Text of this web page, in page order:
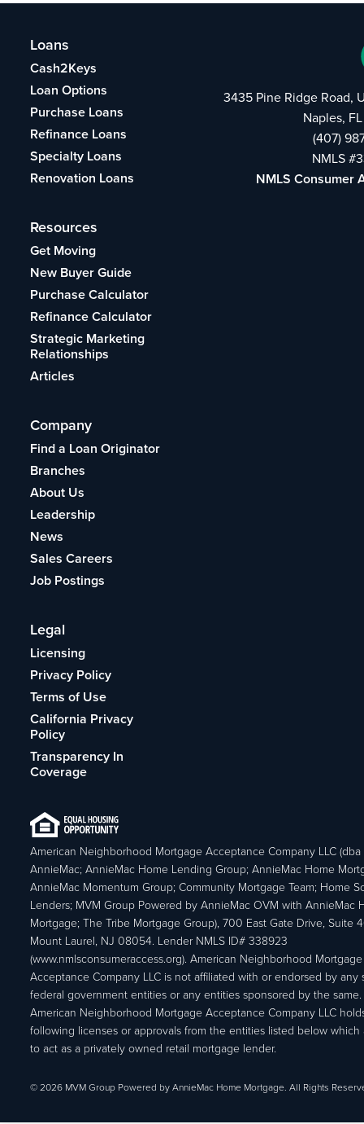
Loans
Cash2Keys
Loan Options
Purchase Loans
Refinance Loans
Specialty Loans
Renovation Loans
Resources
Get Moving
New Buyer Guide
Purchase Calculator
Refinance Calculator
Strategic Marketing
Relationships
Articles
Company
Find a Loan Originator
Branches
About Us
Leadership
News
Sales Careers
Job Postings
Legal
Licensing
Privacy Policy
Terms of Use
California Privacy
Policy
Transparency In
Coverage
3435 Pine Ridge Road,
Naples,
(407)
NMLS
NMLS Consumer
American Neighborhood Mortgage Acceptance Company LLC (dba
AnnieMac; AnnieMac Home Lending Group; AnnieMac Home
AnnieMac Momentum Group; Community Mortgage Team; Home
Lenders; MVM Group Powered by AnnieMac OVM with AnnieMac
Mortgage; The Tribe Mortgage Group), 700 East Gate Drive, Suite
Mount Laurel, NJ 08054. Lender NMLS ID# 338923
(www.nmlsconsumeraccess.org). American Neighborhood Mortgage
Acceptance Company LLC is not affiliated with or endorsed by any
federal government entities or any entities sponsored by the same.
American Neighborhood Mortgage Acceptance Company LLC
following licenses or approvals from the entities listed below which
to act as a privately owned retail mortgage lender.
© 2026 MVM Group Powered by AnnieMac Home Mortgage. All Rights